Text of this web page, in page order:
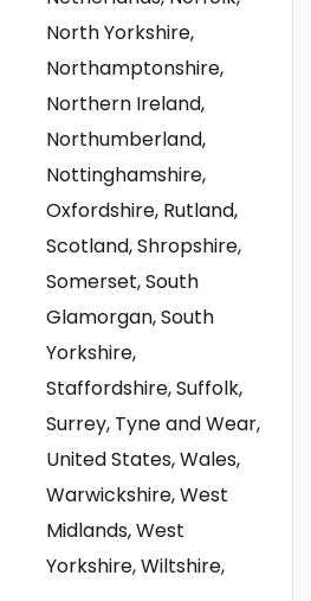
North Yorkshire,
Northamptonshire,
Northern Ireland,
Northumberland,
Nottinghamshire,
Oxfordshire, Rutland,
Scotland, Shropshire,
Somerset, South
Glamorgan, South
Yorkshire,
Staffordshire, Suffolk,
Surrey, Tyne and Wear,
United States, Wales,
Warwickshire, West
Midlands, West
Yorkshire, Wiltshire,